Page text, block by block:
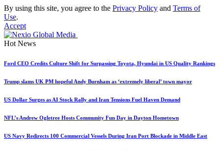
By using this site, you agree to the Privacy Policy and Terms of
Use.
Accept
Hot News
Ford CEO Credits Culture Shift for Surpassing Toyota, Hyundai in US Quality Rankings
Trump slams UK PM hopeful Andy Burnham as ‘extremely liberal’ town mayor
US Dollar Surges as AI Stock Rally and Iran Tensions Fuel Haven Demand
NFL’s Andrew Ogletree Hosts Community Fun Day in Dayton Hometown
US Navy Redirects 100 Commercial Vessels During Iran Port Blockade in Middle East